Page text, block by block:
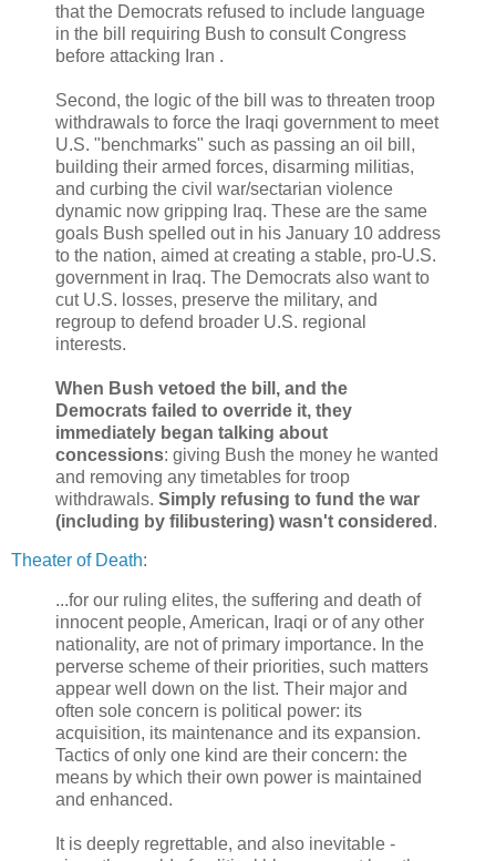
that the Democrats refused to include language
in the bill requiring Bush to consult Congress
before attacking Iran .
Second, the logic of the bill was to threaten troop
withdrawals to force the Iraqi government to meet
U.S. "benchmarks" such as passing an oil bill,
building their armed forces, disarming militias,
and curbing the civil war/sectarian violence
dynamic now gripping Iraq. These are the same
goals Bush spelled out in his January 10 address
to the nation, aimed at creating a stable, pro-U.S.
government in Iraq. The Democrats also want to
cut U.S. losses, preserve the military, and
regroup to defend broader U.S. regional
interests.
When Bush vetoed the bill, and the
Democrats failed to override it, they
immediately began talking about
concessions: giving Bush the money he wanted
and removing any timetables for troop
withdrawals. Simply refusing to fund the war
(including by filibustering) wasn't considered .
Theater of Death:
...for our ruling elites, the suffering and death of
innocent people, American, Iraqi or of any other
nationality, are not of primary importance. In the
perverse scheme of their priorities, such matters
appear well down on the list. Their major and
often sole concern is political power: its
acquisition, its maintenance and its expansion.
Tactics of only one kind are their concern: the
means by which their own power is maintained
and enhanced.
It is deeply regrettable, and also inevitable -